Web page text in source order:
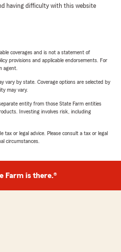
having difficulty with this website
coverages and is not a statement of
provisions and applicable endorsements. For
agent.
vary by state. Coverage options are selected by
may vary.
entity from those State Farm entities
Investing involves risk, including
tax or legal advice. Please consult a tax or legal
circumstances.
Farm is there.®